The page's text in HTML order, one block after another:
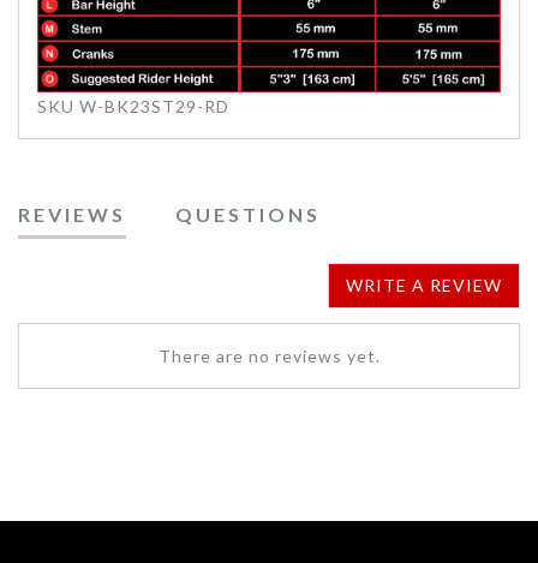
SKU W-BK23ST29-RD
REVIEWS QUESTIONS
WRITE A REVIEW
There are no reviews yet.